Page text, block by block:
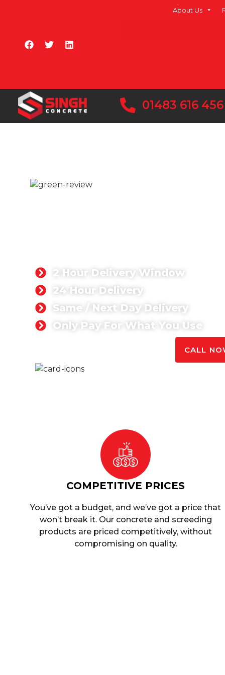
About Us
01483 616 456
2 Hour Delivery Window
24 Hour Delivery
Same / Next Day Delivery
Only Pay For What You Use
CALL
COMPETITIVE PRICES
You’ve got a budget, and we’ve got a price that
won’t break it. Our concrete and screeding
products are priced competitively, without
compromising on quality.